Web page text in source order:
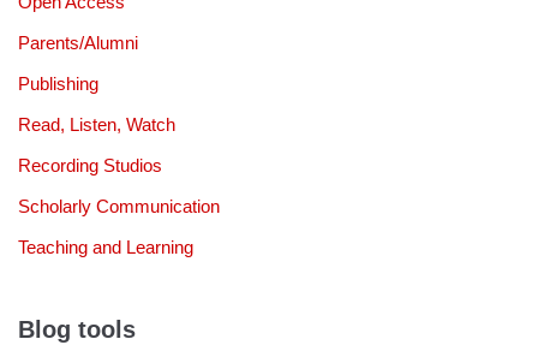
Parents/Alumni
Publishing
Read, Listen, Watch
Recording Studios
Scholarly Communication
Teaching and Learning
Blog tools